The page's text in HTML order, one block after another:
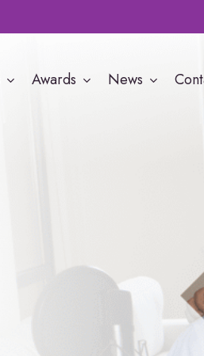
Awards News